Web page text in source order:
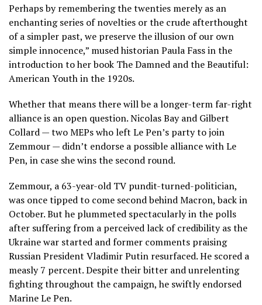
Perhaps by remembering the twenties merely as an
enchanting series of novelties or the crude afterthought
of a simpler past, we preserve the illusion of our own
simple innocence,” mused historian Paula Fass in the
introduction to her book The Damned and the Beautiful:
American Youth in the 1920s.
Whether that means there will be a longer-term far-right
alliance is an open question. Nicolas Bay and Gilbert
Collard — two MEPs who left Le Pen’s party to join
Zemmour — didn’t endorse a possible alliance with Le
Pen, in case she wins the second round.
Zemmour, a 63-year-old TV pundit-turned-politician,
was once tipped to come second behind Macron, back in
October. But he plummeted spectacularly in the polls
after suffering from a perceived lack of credibility as the
Ukraine war started and former comments praising
Russian President Vladimir Putin resurfaced. He scored a
measly 7 percent. Despite their bitter and unrelenting
fighting throughout the campaign, he swiftly endorsed
Marine Le Pen.